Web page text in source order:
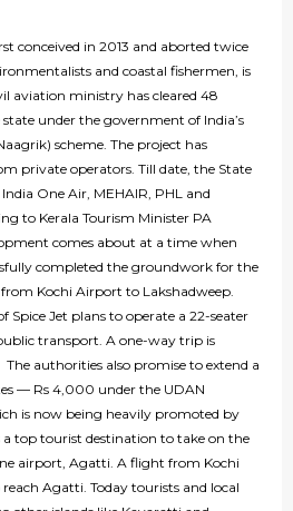
conceived in 2013 and aborted twice
and coastal fishermen, is
aviation ministry has cleared 48
under the government of India’s
scheme. The project has
private operators. Till date, the State
One Air, MEHAIR, PHL and
to Kerala Tourism Minister PA
comes about at a time when
completed the groundwork for the
from Kochi Airport to Lakshadweep.
Spice Jet plans to operate a 22-seater
transport. A one-way trip is
authorities also promise to extend a
— Rs 4,000 under the UDAN
is now being heavily promoted by
top tourist destination to take on the
airport, Agatti. A flight from Kochi
Agatti. Today tourists and local